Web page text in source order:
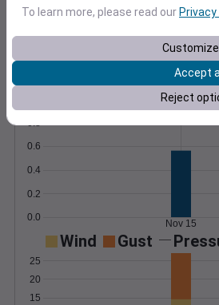
Nov 15
Precipitation Total
0.0
0.2
0.4
0.6
Nov 15
Wind Gust
15
20
25
To learn more, please read ourPrivacy
Accept
Reject